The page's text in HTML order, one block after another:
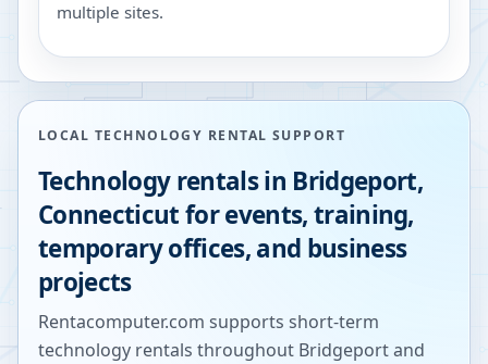
multiple sites.
LOCAL TECHNOLOGY RENTAL SUPPORT
Technology rentals in Bridgeport,
Connecticutfor events, training,
temporary offices, and business
projects
Rentacomputer.com supports short-term
technology rentals throughout Bridgeportand